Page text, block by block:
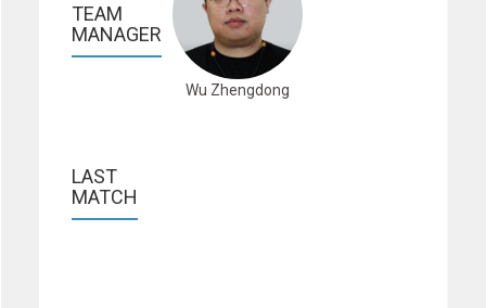
TEAM
MANAGER
Wu Zhengdong
LAST
MATCH